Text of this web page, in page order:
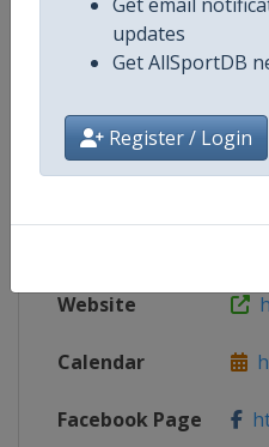
updates
Get AllSportDB
Register / Login
Competition
Age Group
Website
Calendar
Facebook Page